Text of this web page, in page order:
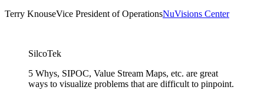
Terry KnouseVice President of OperationsNuVisions Center
SilcoTek
5 Whys, SIPOC, Value Stream Maps, etc. are great
ways to visualize problems that are difficult to pinpoint.